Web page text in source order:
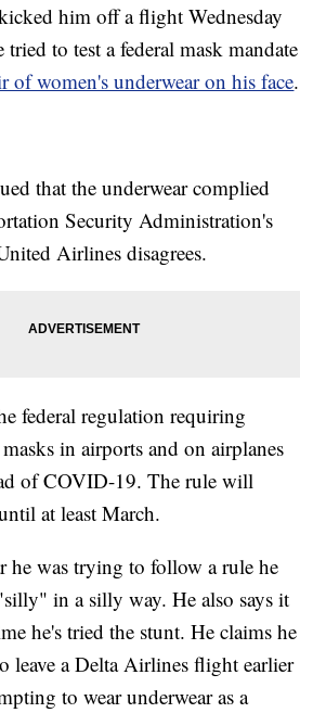
him off a flight Wednesday
to test a federal mask mandate
of women's underwear on his face.
that the underwear complied
Security Administration's
Airlines disagrees.
federal regulation requiring
in airports and on airplanes
of COVID-19. The rule will
at least March.
he was trying to follow a rule he
in a silly way. He also says it
he's tried the stunt. He claims he
leave a Delta Airlines flight earlier
to wear underwear as a